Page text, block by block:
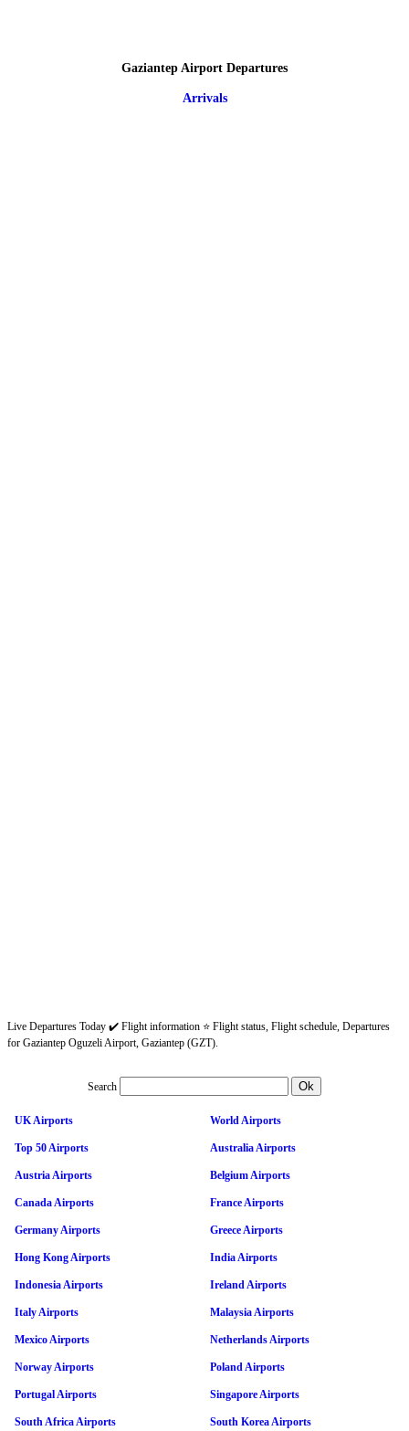
Gaziantep Airport Departures
Arrivals
Live Departures Today ✔️ Flight information ⭐ Flight status, Flight schedule, Departures
for Gaziantep Oguzeli Airport, Gaziantep (GZT).
Search
UK Airports World Airports
Top 50 Airports Australia Airports
Austria Airports Belgium Airports
Canada Airports France Airports
Germany Airports Greece Airports
Hong Kong Airports India Airports
Indonesia Airports Ireland Airports
Italy Airports Malaysia Airports
Mexico Airports Netherlands Airports
Norway Airports Poland Airports
Portugal Airports Singapore Airports
South Africa Airports South Korea Airports